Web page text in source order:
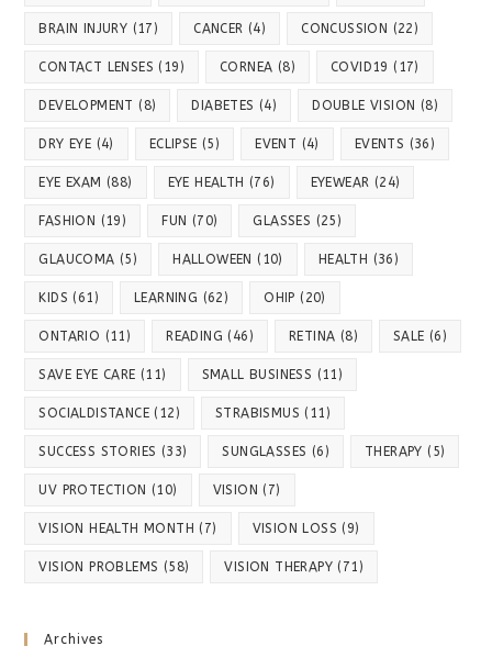
BRAIN INJURY (17) CANCER (4) CONCUSSION (22)
CONTACT LENSES (19) CORNEA (8) COVID19 (17)
DEVELOPMENT (8) DIABETES (4) DOUBLE VISION (8)
DRY EYE (4) ECLIPSE (5) EVENT (4) EVENTS (36)
EYE EXAM (88) EYE HEALTH (76) EYEWEAR (24)
FASHION (19) FUN (70) GLASSES (25)
GLAUCOMA (5) HALLOWEEN (10) HEALTH (36)
KIDS (61) LEARNING (62) OHIP (20)
ONTARIO (11) READING (46) RETINA (8) SALE (6)
SAVE EYE CARE (11) SMALL BUSINESS (11)
SOCIALDISTANCE (12) STRABISMUS (11)
SUCCESS STORIES (33) SUNGLASSES (6) THERAPY (5)
UV PROTECTION (10) VISION (7)
VISION HEALTH MONTH (7) VISION LOSS (9)
VISION PROBLEMS (58) VISION THERAPY (71)
Archives